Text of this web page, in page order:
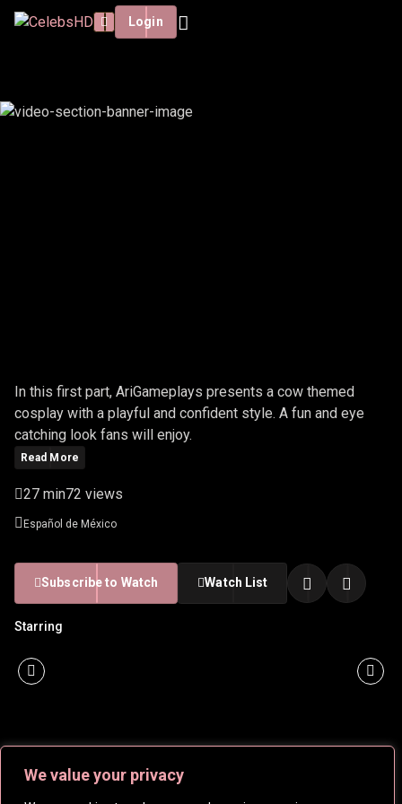
We value your privacy
Login
In this first part, AriGameplays presents a cow themed
cosplay with a playful and confident style. A fun and eye
catching look fans will enjoy.
Read More
27 min72 views
Español de México
Subscribe to Watch Watch List
Starring